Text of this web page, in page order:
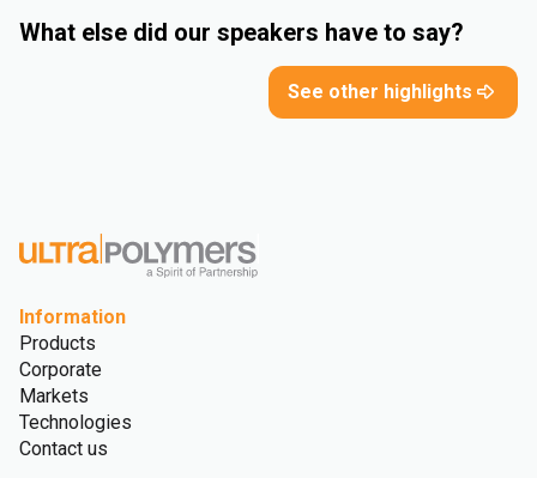
What else did our speakers have to say?
See other highlights
Information
Products
Corporate
Markets
Technologies
Contact us